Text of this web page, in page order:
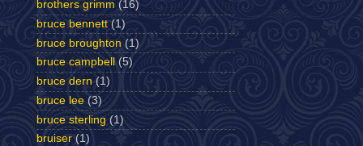
brothers grimm (16)
bruce bennett (1)
bruce broughton (1)
bruce campbell
(5)
bruce dern (1)
bruce lee (3)
bruce sterling (1)
bruiser (1)